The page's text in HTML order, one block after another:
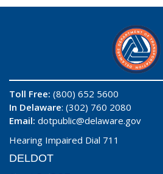
Toll Free: (800) 652 5600
In Delaware: (302) 760 2080
Email: dotpublic@delaware.gov
Hearing Impaired Dial 711
DELDOT